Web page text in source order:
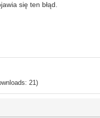
się ten błąd.
21)